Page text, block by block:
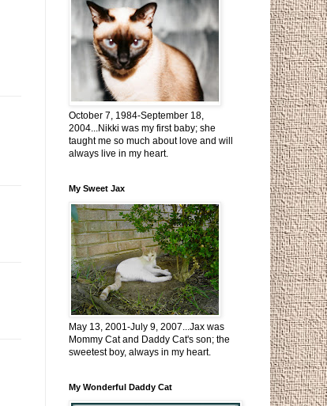
October 7, 1984-September 18,
2004...Nikki was my first baby; she
taught me so much about love and will
always live in my heart.
My Sweet Jax
May 13, 2001-July 9, 2007...Jax was
Mommy Cat and Daddy Cat's son; the
sweetest boy, always in my heart.
My Wonderful Daddy Cat